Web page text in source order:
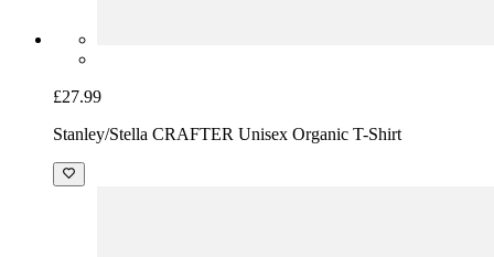
£27.99
Stanley/Stella CRAFTER Unisex Organic T-Shirt